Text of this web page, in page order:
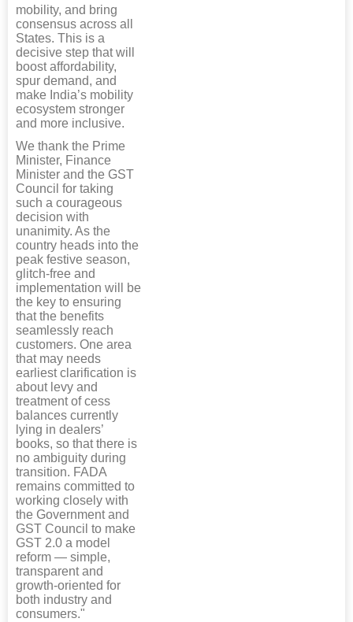
mobility, and bring
consensus across all
States. This is a
decisive step that will
boost affordability,
spur demand, and
make India’s mobility
ecosystem stronger
and more inclusive.
We thank the Prime
Minister, Finance
Minister and the GST
Council for taking
such a courageous
decision with
unanimity. As the
country heads into the
peak festive season,
glitch-free and
implementation will be
the key to ensuring
that the benefits
seamlessly reach
customers. One area
that may needs
earliest clarification is
about levy and
treatment of cess
balances currently
lying in dealers’
books, so that there is
no ambiguity during
transition. FADA
remains committed to
working closely with
the Government and
GST Council to make
GST 2.0 a model
reform — simple,
transparent and
growth-oriented for
both industry and
consumers."